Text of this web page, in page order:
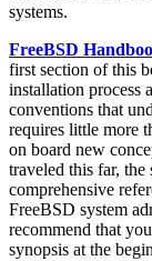
systems.
FreeBSD
first section of this
installation process
conventions that
requires little more
on board new
traveled this far,
comprehensive
FreeBSD system
recommend that
synopsis at the